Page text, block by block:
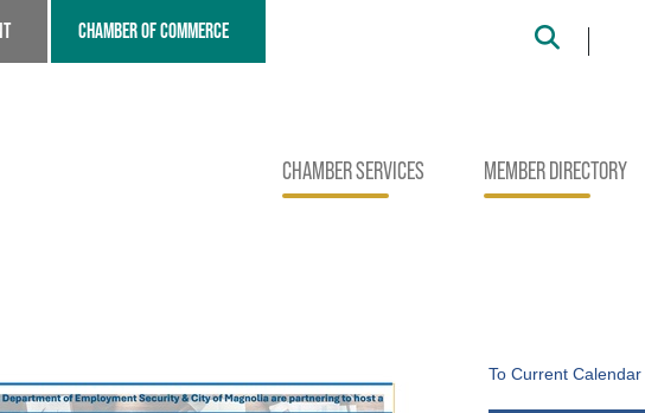
CHAMBER OF COMMERCE Search
CHAMBER SERVICES MEMBER DIRECTORY
To Current Calendar